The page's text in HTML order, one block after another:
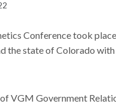
Conference took place
the state of Colorado
VGM Government